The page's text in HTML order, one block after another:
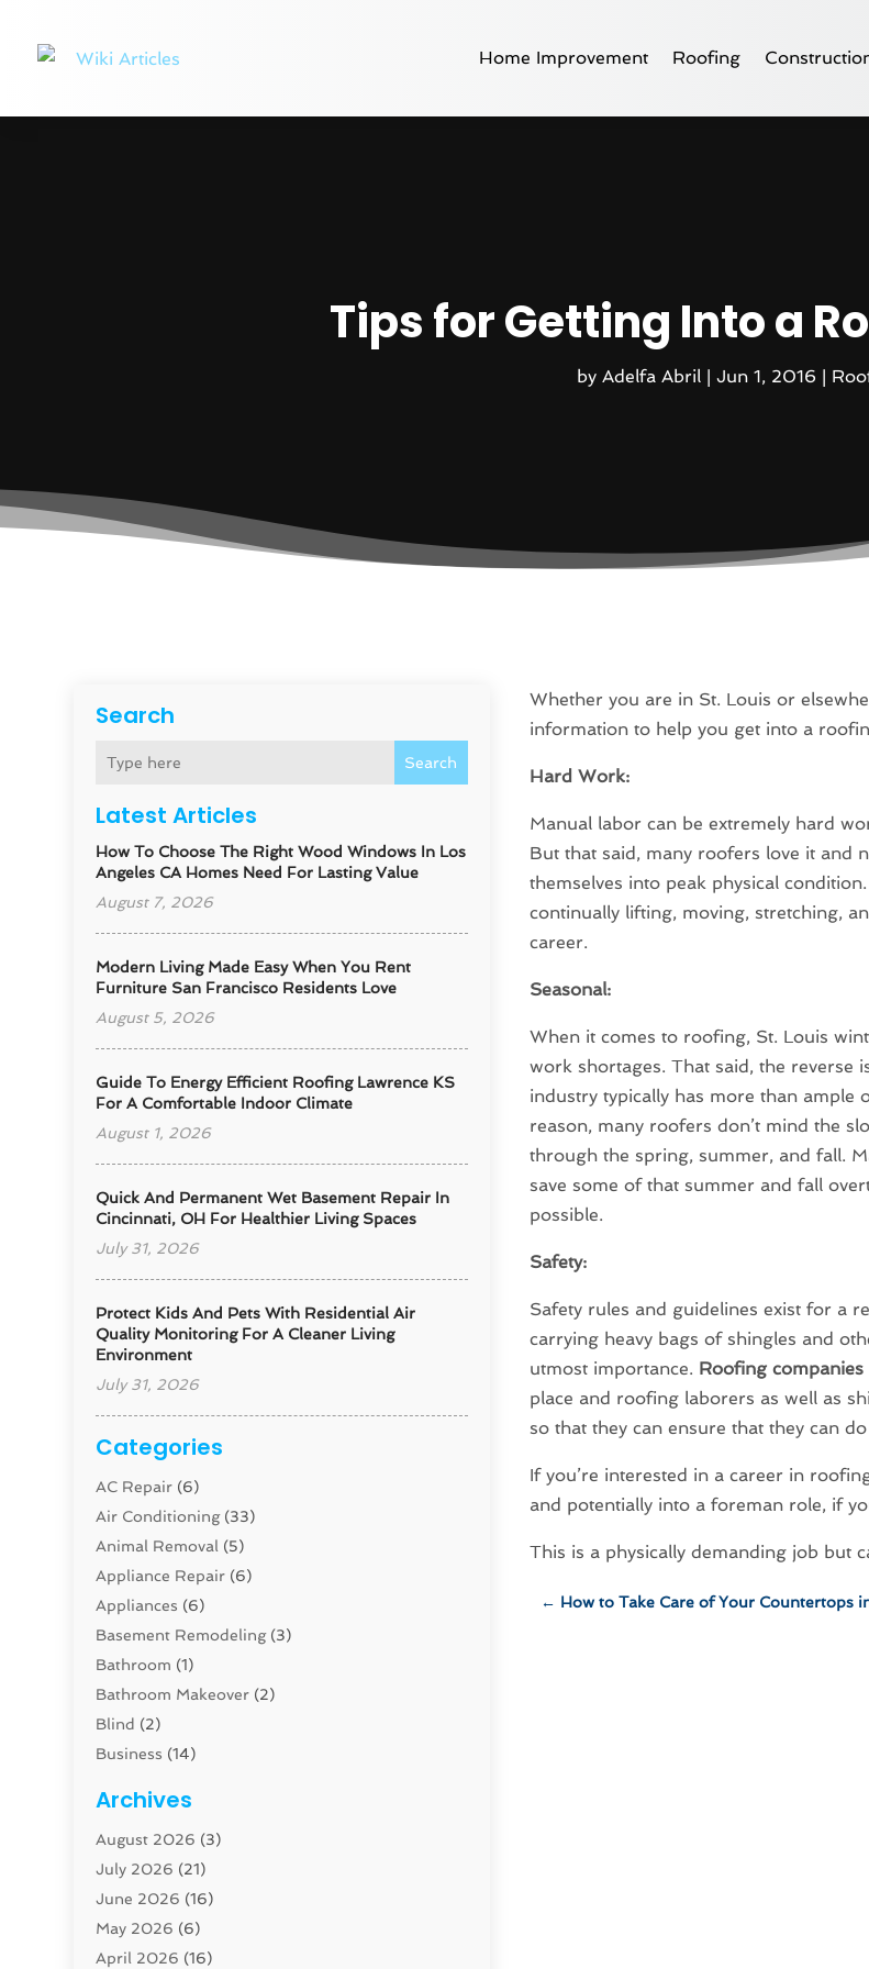
Home Improvement Roofing
Tips for Getting Into a
by Adelfa Abril | Jun 1, 2016 |
Search
Search
Latest Articles
How To Choose The Right Wood Windows In Los
Angeles CA Homes Need For Lasting Value
August 7, 2026
Modern Living Made Easy When You Rent
Furniture San Francisco Residents Love
August 5, 2026
Guide To Energy Efficient Roofing Lawrence KS
For A Comfortable Indoor Climate
August 1, 2026
Quick And Permanent Wet Basement Repair In
Cincinnati, OH For Healthier Living Spaces
July 31, 2026
Protect Kids And Pets With Residential Air
Quality Monitoring For A Cleaner Living
Environment
July 31, 2026
Categories
AC Repair (6)
Air Conditioning(33)
Animal Removal (5)
Appliance Repair (6)
Appliances (6)
Basement Remodeling(3)
Bathroom (1)
Bathroom Makeover (2)
Blind (2)
Business (14)
Carpenter(1)
Carpet And Floor Cleaners
Carpet Cleaning Service
Cleaning(46)
Cleaning Service
Closet Services(1)
Archives
August 2026 (3)
July 2026 (21)
June 2026 (16)
May 2026 (6)
April 2026 (16)
Whether you are in St. Louis or
information to help you get into a
Hard Work:
Manual labor can be extremely hard
But that said, many roofers love it and
themselves into peak physical
continually lifting, moving, stretching,
career.
Seasonal:
When it comes to roofing, St. Louis
work shortages. That said, the
industry typically has more than
reason, many roofers don’t mind the
through the spring, summer, and fall.
save some of that summer and fall
possible.
Safety:
Safety rules and guidelines exist for a
carrying heavy bags of shingles and
utmost importance. Roofing companies
place and roofing laborers as well as
so that they can ensure that they can
If you’re interested in a career in
and potentially into a foreman role, if
This is a physically demanding job but
← How to Take Care of Your Countertops